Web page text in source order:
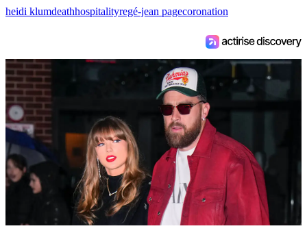
heidi klumdeathhospitalityregé-jean pagecoronation